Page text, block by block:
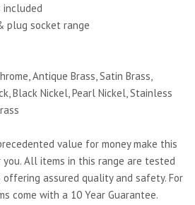
plug socket range
Antique Brass, Satin Brass,
Black Nickel, Pearl Nickel, Stainless
value for money make this
All items in this range are tested
offering assured quality and safety. For
come with a 10 Year Guarantee.